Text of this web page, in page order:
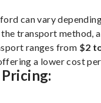
can vary
transport method,
ranges from $2
a lower cost